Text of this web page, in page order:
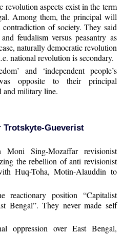
revolution aspects exist in the term
Among them, the principal will
of society. They said
feudalism versus peasantry as
naturally democratic revolution
national revolution is secondary.
and ‘independent people’s
opposite to their principal
and military line.
Trotskyte-Gueverist
Sing-Mozaffar revisionist
the rebellion of anti revisionist
Huq-Toha, Motin-Alauddin to
position “Capitalist
Bengal”. They never made self
oppression over East Bengal,